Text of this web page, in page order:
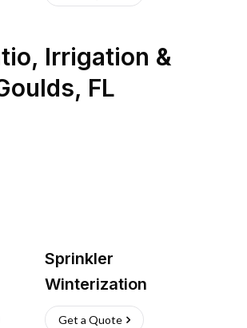
Irrigation &
, FL
Sprinkler
Winterization
Get a Quote